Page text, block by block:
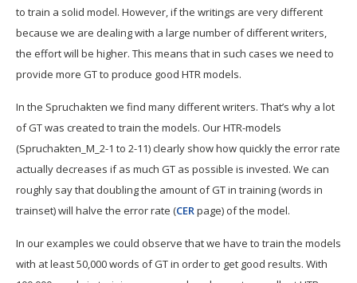
to train a solid model. However, if the writings are very different
because we are dealing with a large number of different writers,
the effort will be higher. This means that in such cases we need to
provide more GT to produce good HTR models.
In the Spruchakten we find many different writers. That’s why a lot
of GT was created to train the models. Our HTR-models
(Spruchakten_M_2-1 to 2-11) clearly show how quickly the error rate
actually decreases if as much GT as possible is invested. We can
roughly say that doubling the amount of GT in training (words in
trainset) will halve the error rate (CERpage) of the model.
In our examples we could observe that we have to train the models
with at least 50,000 words of GT in order to get good results. With